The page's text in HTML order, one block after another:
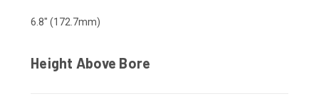
6.8" (172.7mm)
Height Above Bore